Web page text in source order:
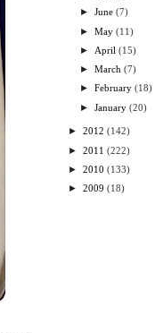
►June (7)
►May (11)
► April (15)
►March (7)
►February (18)
►January (20)
► 2012 (142)
► 2011 (222)
► 2010 (133)
► 2009 (18)